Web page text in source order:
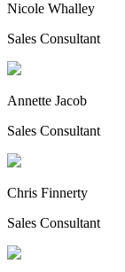
Nicole Whalley
Sales Consultant
Annette Jacob
Sales Consultant
Chris Finnerty
Sales Consultant